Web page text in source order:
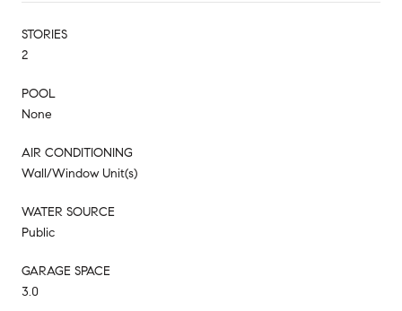
STORIES
2
POOL
None
AIR CONDITIONING
Wall/Window Unit(s)
WATER SOURCE
Public
GARAGE SPACE
3.0